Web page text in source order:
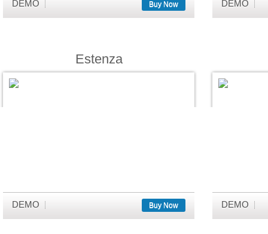
DEMO Buy Now DEMO
Estenza
DEMO Buy Now DEMO